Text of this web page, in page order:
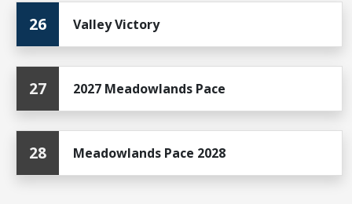
26 Valley Victory
27 2027 Meadowlands Pace
28 Meadowlands Pace 2028